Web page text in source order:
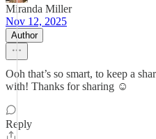
Miranda Miller
Nov 12, 2025
Author
Ooh that’s so smart, to keep a
with! Thanks for sharing ☺️
Reply